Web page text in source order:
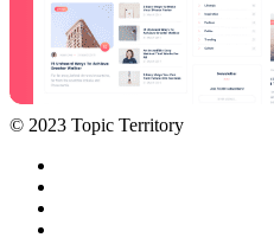
© 2023 Topic Territory